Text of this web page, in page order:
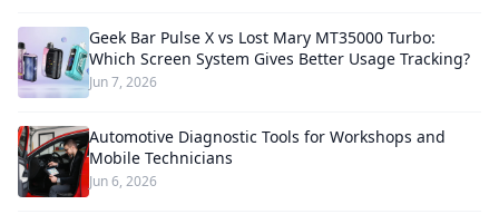
Geek Bar Pulse X vs Lost Mary MT35000 Turbo:
Which Screen System Gives Better Usage Tracking?
Jun 7, 2026
Automotive Diagnostic Tools for Workshops and
Mobile Technicians
Jun 6, 2026